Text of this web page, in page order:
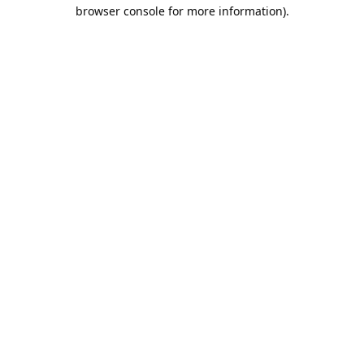
browser console for more information).